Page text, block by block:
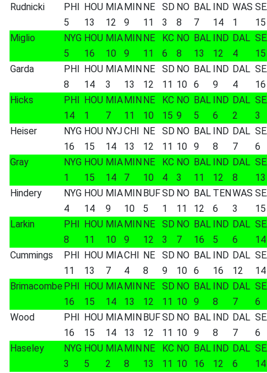
Rudnicki PHI HOU MIAMINNE SD NO BAL IND WAS
5
13 12 9 11 3 8 7 14 1
15
Miglio
NYG HOU MIAMINNE KC NO BAL IND DAL
5
16 10 9 11 6 8 13 12 4
15
Garda
PHI HOU MIAMINNE SD NO BAL IND DAL
8
14 3 13 12 11 10 6 9 4
16
Hicks
PHI HOU MIAMINNE KC NO BAL IND DAL
14
1 7 11 10 15 9 5 6 2
3
Heiser
NYG HOU NYJCHI NE SD NO BAL IND DAL
16
15 14 13 12 11 10 9 8 7
6
Gray
NYG HOU MIAMINNE KC NO BAL IND DAL
1
15 14 7 10 4 3 11 12 8
13
Hindery
NYG HOU MIAMINBUFSD NO BAL TENWAS
4
14 9 10 5 1 11 12 6 3
15
Larkin
PHI HOU MIAMINNE SD NO BAL IND DAL
8
11 10 9 12 3 7 16 5 6
14
Cummings
PHI HOU MIACHI NE SD NO BAL IND DAL
11
13 7 4 8 9 10 6 16 12
14
BrimacombePHI HOU MIAMINNE SD NO BAL IND DAL
16
15 14 13 12 11 10 9 8 7
6
Wood
PHI HOU MIAMINBUFSD NO BAL IND DAL
16
15 14 13 12 11 10 9 8 7
6
Haseley
NYG HOU MIAMINNE KC NO BAL IND DAL
3
5 2 8 13 11 10 16 12 6
14